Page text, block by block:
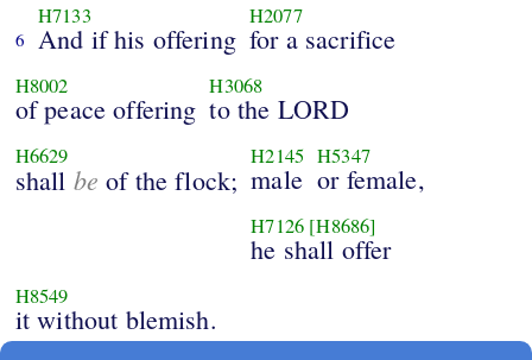
6
H7133
And if his offering
H2077
for a sacrifice
H8002
of peace offering
H3068
to the LORD
H6629
shall be of the flock;
H2145
male
H5347
or female,
H7126 [H8686]
he shall offer
H8549
it without blemish.